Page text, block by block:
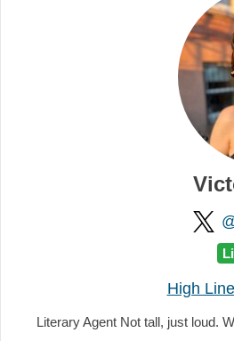
High
Literary Agent Not tall, just loud.